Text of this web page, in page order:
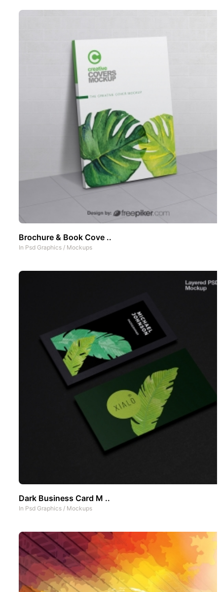
Brochure & Book Cove ..
In Psd Graphics / Mockups
Dark Business Card M ..
In Psd Graphics / Mockups